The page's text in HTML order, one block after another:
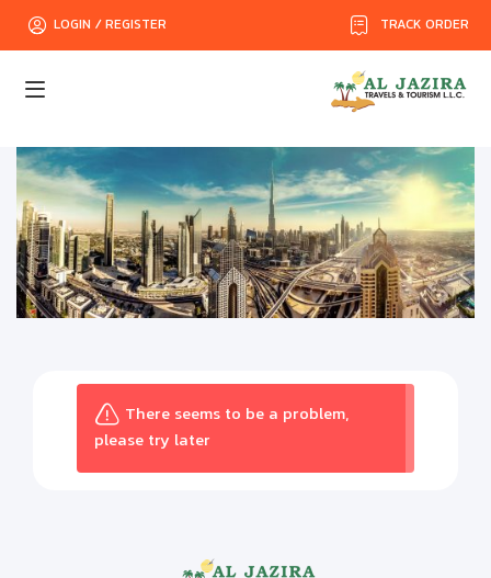
TRACK ORDER
LOGIN / REGISTER
There seems to be a problem,
please try later